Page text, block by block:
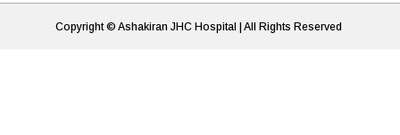
Copyright © Ashakiran JHC Hospital | All Rights Reserved